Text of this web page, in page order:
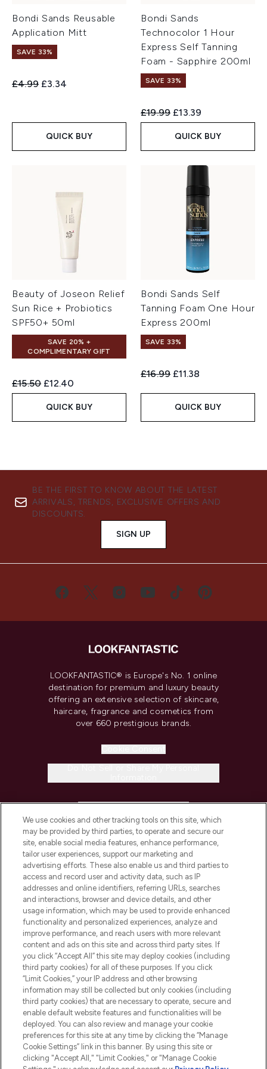
Bondi Sands Reusable
Application Mitt
SAVE 33%
Recommended Retail Price:
£4.99 Current price:
£3.34
QUICK BUY
Bondi Sands
Technocolor 1 Hour
Express Self Tanning
Foam - Sapphire 200ml
SAVE 33%
Recommended Retail Price:
£19.99 Current price:
£13.39
QUICK BUY
Beauty of Joseon Relief
Sun Rice + Probiotics
SPF50+ 50ml
SAVE 20% +
COMPLIMENTARY GIFT
Recommended Retail Price:
£15.50 Current price:
£12.40
QUICK BUY
Bondi Sands Self
Tanning Foam One Hour
Express 200ml
SAVE 33%
Recommended Retail Price:
£16.99 Current price:
£11.38
QUICK BUY
BE THE FIRST TO KNOW ABOUT THE LATEST
ARRIVALS, TRENDS, EXCLUSIVE OFFERS AND
DISCOUNTS.
SIGN UP
LOOKFANTASTIC® is Europe's No. 1 online
destination for premium and luxury beauty
offering an extensive selection of skincare,
haircare, fragrance and cosmetics from
over 660 prestigious brands.
COMPANY INFORMATION
ABOUT LOOKFANTASTIC
STORES AND SALONS
Pay Securely With
We use cookies and other tracking tools on this site, which
may be provided by third parties, to operate and secure our
site, enable social media features, enhance performance,
tailor user experiences, support our marketing and
advertising efforts. These also enable us and third parties to
access and record user and activity data, such as IP
addresses and online identifiers, referring URLs, searches
and interactions, browser and device details, and other
usage information, which may be used to provide enhanced
functionality and personalized experiences, analyze and
improve performance, and reach users with more relevant
content and ads on this site and across third party sites. If
you click “Accept All” this site may deploy cookies (including
third party cookies) for all of these purposes. If you click
“Limit Cookies,” your IP address and other browsing
information may still be collected but only cookies (including
third party cookies) that are necessary to operate, secure and
enable default website features and functionalities will be
deployed. You can also review and manage your cookie
preferences for this site at any time by clicking the “Manage
Cookie Settings” link in this banner. By using this site or
clicking "Accept All," "Limit Cookies," or "Manage Cookie